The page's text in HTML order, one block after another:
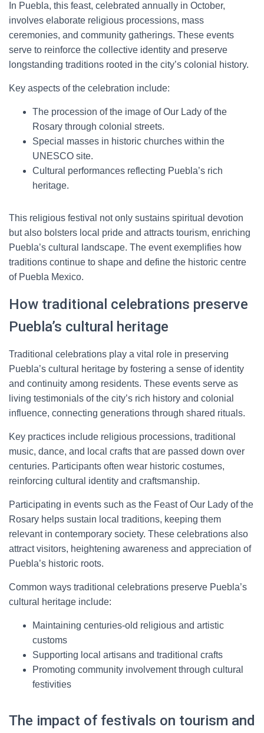
In Puebla, this feast, celebrated annually in October,
involves elaborate religious processions, mass
ceremonies, and community gatherings. These events
serve to reinforce the collective identity and preserve
longstanding traditions rooted in the city’s colonial history.
Key aspects of the celebration include:
The procession of the image of Our Lady of the
Rosary through colonial streets.
Special masses in historic churches within the
UNESCO site.
Cultural performances reflecting Puebla’s rich
heritage.
This religious festival not only sustains spiritual devotion
but also bolsters local pride and attracts tourism, enriching
Puebla’s cultural landscape. The event exemplifies how
traditions continue to shape and define the historic centre
of Puebla Mexico.
How traditional celebrations preserve
Puebla’s cultural heritage
Traditional celebrations play a vital role in preserving
Puebla’s cultural heritage by fostering a sense of identity
and continuity among residents. These events serve as
living testimonials of the city’s rich history and colonial
influence, connecting generations through shared rituals.
Key practices include religious processions, traditional
music, dance, and local crafts that are passed down over
centuries. Participants often wear historic costumes,
reinforcing cultural identity and craftsmanship.
Participating in events such as the Feast of Our Lady of the
Rosary helps sustain local traditions, keeping them
relevant in contemporary society. These celebrations also
attract visitors, heightening awareness and appreciation of
Puebla’s historic roots.
Common ways traditional celebrations preserve Puebla’s
cultural heritage include:
Maintaining centuries-old religious and artistic
customs
Supporting local artisans and traditional crafts
Promoting community involvement through cultural
festivities
The impact of festivals on tourism and